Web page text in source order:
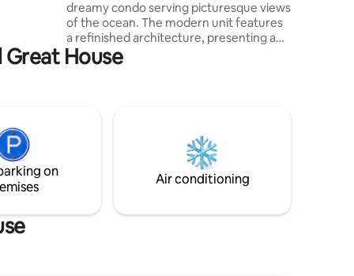
dreamy condo serving picturesque views
of the ocean. The modern unit features
a refinished architecture, presenting a
spiraled staircase with upper and lower
dining areas, double master suites with
access to a rooftop terrace, equipped
with lounge area and powder room.
Community is Aged/dates and rustic.
Great House
on
Air conditioning